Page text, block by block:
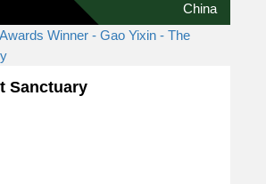
China
Sanctuary